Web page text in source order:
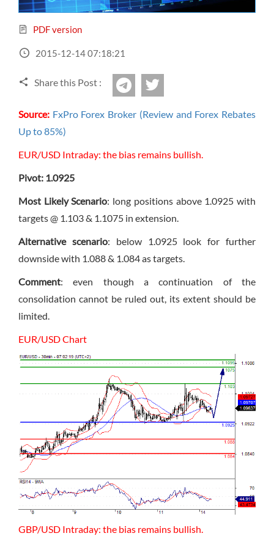
Sign Up Now
Have not you an Accont?
PDF version
2015-12-14 07:18:21
Share this Post : Telegram
Source: FxPro Forex Broker (Review and Forex Rebates
Up to 85%)
EUR/USD Intraday: the bias remains bullish.
Pivot: 1.0925
Most Likely Scenario: long positions above 1.0925 with
targets @ 1.103 & 1.1075 in extension.
Alternative scenario: below 1.0925 look for further
downside with 1.088 & 1.084 as targets.
Comment: even though a continuation of the
consolidation cannot be ruled out, its extent should be
limited.
EUR/USD Chart
GBP/USD Intraday: the bias remains bullish.